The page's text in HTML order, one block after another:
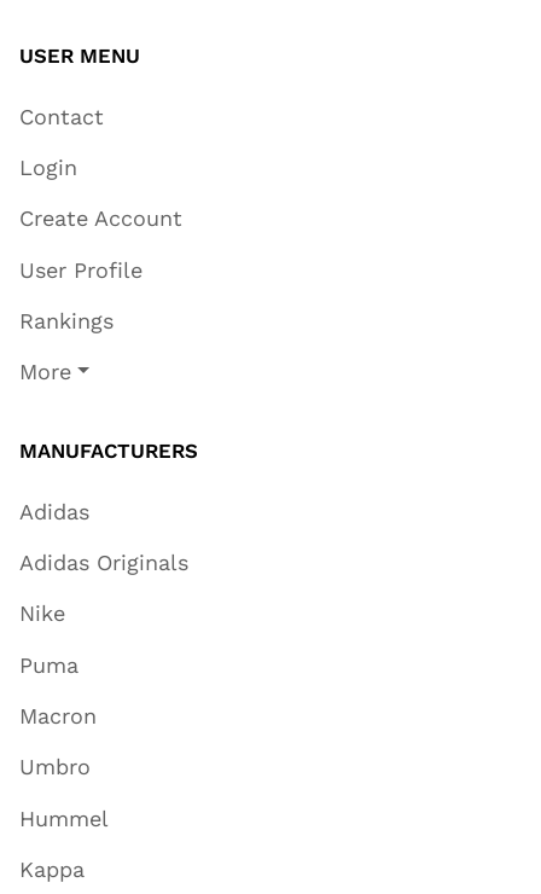
USER MENU
Contact
Login
Create Account
User Profile
Rankings
More
MANUFACTURERS
Adidas
Adidas Originals
Nike
Puma
Macron
Umbro
Hummel
Kappa